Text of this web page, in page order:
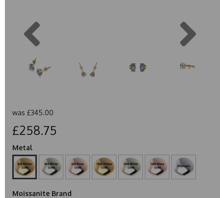
was £345.00
£258.75
Metal
Moissanite Brand